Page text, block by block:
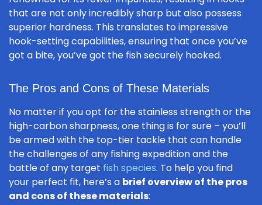
that are not only incredibly sharp but also possess
superior hardness. This translates to impressive
hook-setting capabilities, ensuring that once you’ve
got a bite, you’ve got the fish securely hooked.
The Pros and Cons of These Materials
No matter if you opt for the stainless strength or the
high-carbon sharpness, one thing is for sure – you’ll
be armed with the top-tier tackle that can handle
the challenges of any fishing expedition and the
battle of any target fish species. To help you find
your perfect fit, here’s a brief overview of the pros
and cons of these materials: